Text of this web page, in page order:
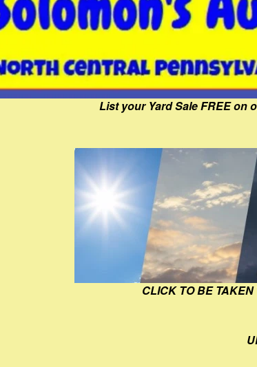
List your Yard Sale FREE on
CLICK TO BE